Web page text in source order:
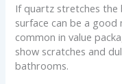
If quartz stretches the
surface can be a
common in value
show scratches and
bathrooms.